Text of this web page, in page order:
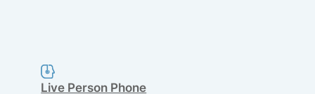
Live Person Phone